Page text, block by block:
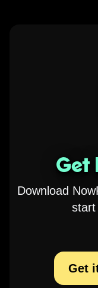
Get
Download
start
Get